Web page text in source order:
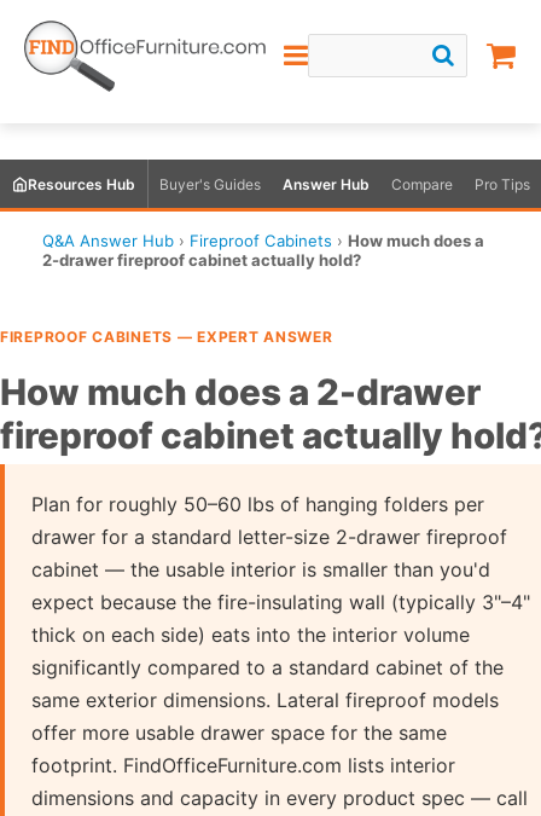
Resources Hub Buyer's Guides Answer Hub Compare Pro Tips
Q&A Answer Hub › Fireproof Cabinets › How much does a
2-drawer fireproof cabinet actually hold?
FIREPROOF CABINETS — EXPERT ANSWER
How much does a 2-drawer
fireproof cabinet actually
Plan for roughly 50–60 lbs of hanging folders per
drawer for a standard letter-size 2-drawer fireproof
cabinet — the usable interior is smaller than you'd
expect because the fire-insulating wall (typically 3"–4"
thick on each side) eats into the interior volume
significantly compared to a standard cabinet of the
same exterior dimensions. Lateral fireproof models
offer more usable drawer space for the same
footprint. FindOfficeFurniture.com lists interior
dimensions and capacity in every product spec — call